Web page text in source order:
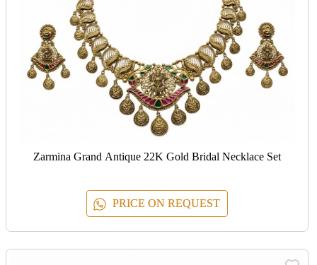
Zarmina Grand Antique 22K Gold Bridal Necklace Set
PRICE ON REQUEST